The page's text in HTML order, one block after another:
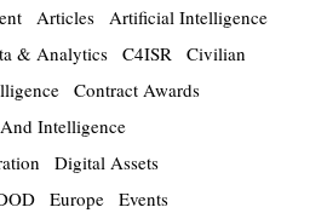
Articles Artificial Intelligence
& Analytics C4ISR Civilian
Contract Awards
Intelligence
Digital Assets
Europe Events